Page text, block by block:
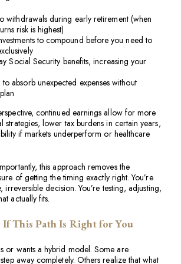
withdrawals during early retirement (when
risk is highest)
to compound before you need to
Social Security benefits, increasing your
absorb unexpected expenses without
continued earnings allow for more
strategies, lower tax burdens in certain years,
if markets underperform or healthcare
this approach removes the
of getting the timing exactly right. You’re
irreversible decision. You’re testing, adjusting,
actually fits.
This Path Is Right for You
or wants a hybrid model. Some are
away completely. Others realize that what